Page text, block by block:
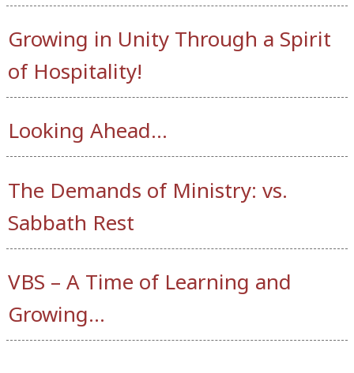
Growing in Unity Through a Spirit
of Hospitality!
Looking Ahead…
The Demands of Ministry: vs.
Sabbath Rest
VBS – A Time of Learning and
Growing…